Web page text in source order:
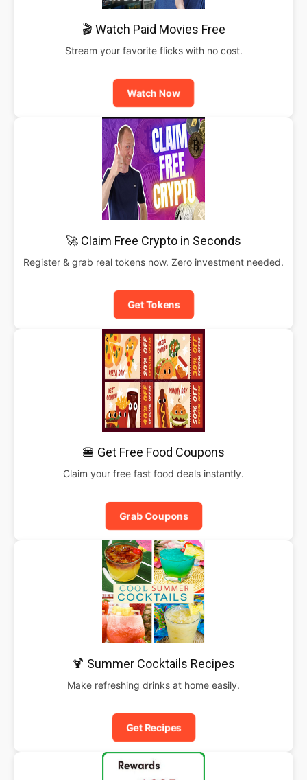
🎬 Watch Paid Movies Free
Stream your favorite flicks with no cost.
Watch Now
🚀 Claim Free Crypto in Seconds
Register & grab real tokens now. Zero investment needed.
Get Tokens
🍔 Get Free Food Coupons
Claim your free fast food deals instantly.
Grab Coupons
🍹 Summer Cocktails Recipes
Make refreshing drinks at home easily.
Get Recipes